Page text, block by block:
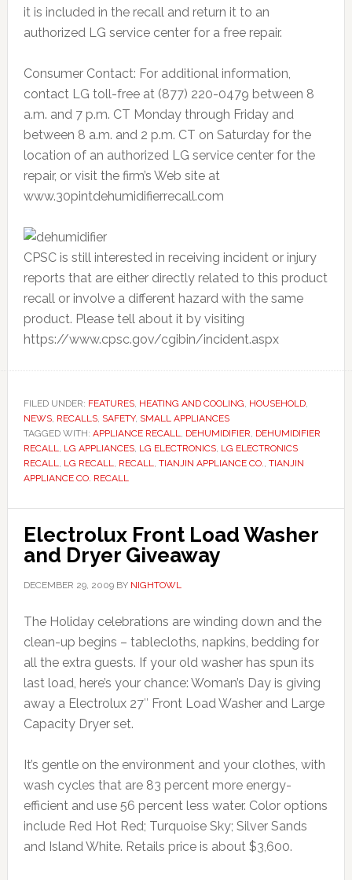
it is included in the recall and return it to an
authorized LG service center for a free repair.
Consumer Contact: For additional information,
contact LG toll-free at (877) 220-0479 between 8
a.m. and 7 p.m. CT Monday through Friday and
between 8 a.m. and 2 p.m. CT on Saturday for the
location of an authorized LG service center for the
repair, or visit the firm’s Web site at
www.30pintdehumidifierrecall.com
CPSC is still interested in receiving incident or injury
reports that are either directly related to this product
recall or involve a different hazard with the same
product. Please tell about it by visiting
https://www.cpsc.gov/cgibin/incident.aspx
FILED UNDER: FEATURES, HEATING AND COOLING, HOUSEHOLD,
NEWS, RECALLS, SAFETY, SMALL APPLIANCES
TAGGED WITH: APPLIANCE RECALL, DEHUMIDIFIER, DEHUMIDIFIER
RECALL, LG APPLIANCES, LG ELECTRONICS, LG ELECTRONICS
RECALL, LG RECALL, RECALL, TIANJIN APPLIANCE CO., TIANJIN
APPLIANCE CO. RECALL
Electrolux Front Load Washer
and Dryer Giveaway
DECEMBER 29, 2009BY NIGHTOWL
The Holiday celebrations are winding down and the
clean-up begins – tablecloths, napkins, bedding for
all the extra guests. If your old washer has spun its
last load, here’s your chance: Woman’s Day is giving
away a Electrolux 27″ Front Load Washer and Large
Capacity Dryer set.
It’s gentle on the environment and your clothes, with
wash cycles that are 83 percent more energy-
efficient and use 56 percent less water. Color options
include Red Hot Red; Turquoise Sky; Silver Sands
and Island White. Retails price is about $3,600.